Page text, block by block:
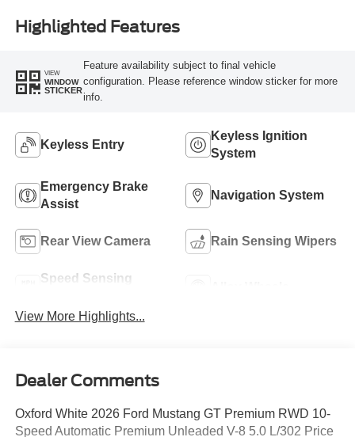
Highlighted Features
VIEW
WINDOW
STICKER
Feature availability subject to final vehicle
configuration. Please reference window sticker for more
info.
Keyless Entry
Keyless Ignition
System
Emergency Brake
Assist
Navigation System
Rear View Camera Rain Sensing Wipers
Speed Sensing
View More Highlights...
Dealer Comments
Oxford White 2026 Ford Mustang GT Premium RWD 10-
Speed Automatic Premium Unleaded V-8 5.0 L/302 Price